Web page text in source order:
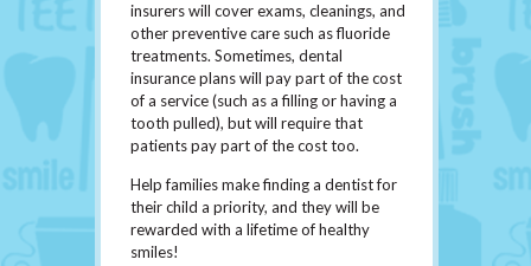
insurers will cover exams, cleanings, and
other preventive care such as fluoride
treatments. Sometimes, dental
insurance plans will pay part of the cost
of a service (such as a filling or having a
tooth pulled), but will require that
patients pay part of the cost too.
Help families make finding a dentist for
their child a priority, and they will be
rewarded with a lifetime of healthy
smiles!